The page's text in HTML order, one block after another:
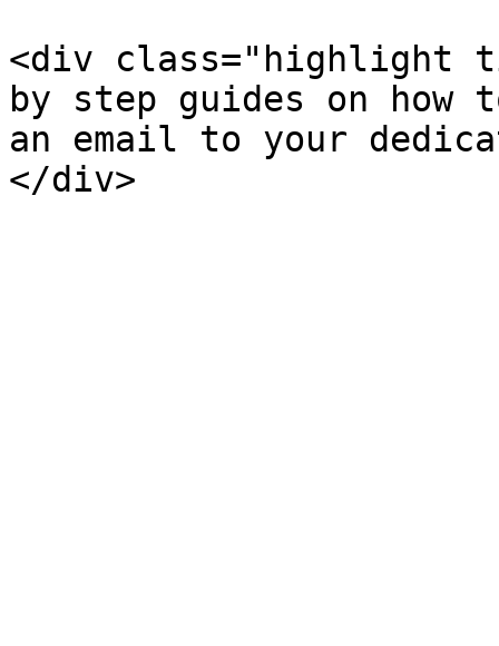
<div class="highlight
by step guides on how
an email to your
</div>